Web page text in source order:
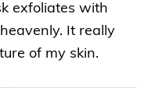
exfoliates with
It really
of my skin.